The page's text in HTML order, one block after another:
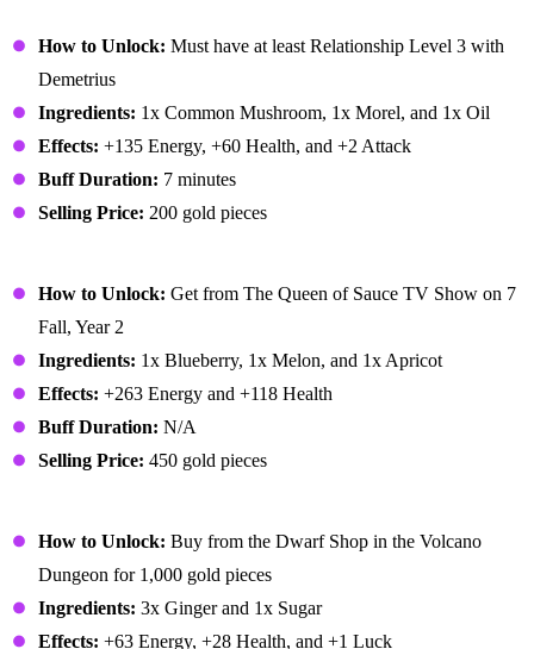
How to Unlock: Must have at least Relationship Level 3 with
Demetrius
Ingredients: 1x Common Mushroom, 1x Morel, and 1x Oil
Effects: +135 Energy, +60 Health, and +2 Attack
Buff Duration: 7 minutes
Selling Price: 200 gold pieces
How to Unlock: Get from The Queen of Sauce TV Show on 7
Fall, Year 2
Ingredients: 1x Blueberry, 1x Melon, and 1x Apricot
Effects: +263 Energy and +118 Health
Buff Duration: N/A
Selling Price: 450 gold pieces
How to Unlock: Buy from the Dwarf Shop in the Volcano
Dungeon for 1,000 gold pieces
Ingredients: 3x Ginger and 1x Sugar
Effects: +63 Energy, +28 Health, and +1 Luck